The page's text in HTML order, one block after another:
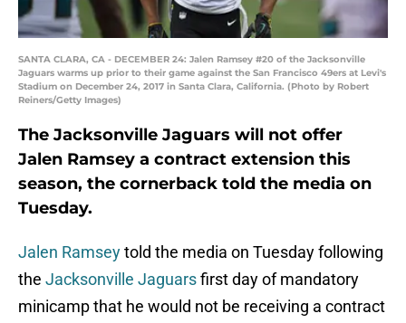
SANTA CLARA, CA - DECEMBER 24: Jalen Ramsey #20 of the Jacksonville
Jaguars warms up prior to their game against the San Francisco 49ers at Levi's
Stadium on December 24, 2017 in Santa Clara, California. (Photo by Robert
Reiners/Getty Images)
The Jacksonville Jaguars will not offer
Jalen Ramsey a contract extension this
season, the cornerback told the media on
Tuesday.
Jalen Ramseytold the media on Tuesday following
the Jacksonville Jaguarsfirst day of mandatory
minicamp that he would not be receiving a contract